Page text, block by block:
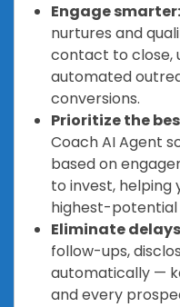
Engage smarter:
nurtures and
contact to close,
automated
conversions.
Prioritize the
Coach AI Agent
based on
to invest, helping
highest-potential
Eliminate
follow-ups,
automatically —
and every